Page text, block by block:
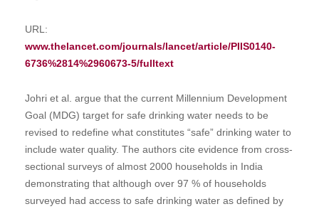
URL:
www.thelancet.com/journals/lancet/article/PIIS0140-
6736%2814%2960673-5/fulltext
Johri et al. argue that the current Millennium Development
Goal (MDG) target for safe drinking water needs to be
revised to redefine what constitutes “safe” drinking water to
include water quality. The authors cite evidence from cross-
sectional surveys of almost 2000 households in India
demonstrating that although over 97 % of households
surveyed had access to safe drinking water as defined by